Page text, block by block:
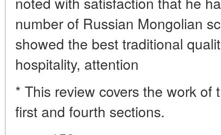
number of Russian Mongolian
showed the best traditional
hospitality, attention
* This review covers the work of
first and fourth sections.